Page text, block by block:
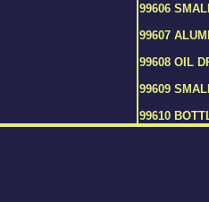
99606
99607
99608 OIL
99609
99610